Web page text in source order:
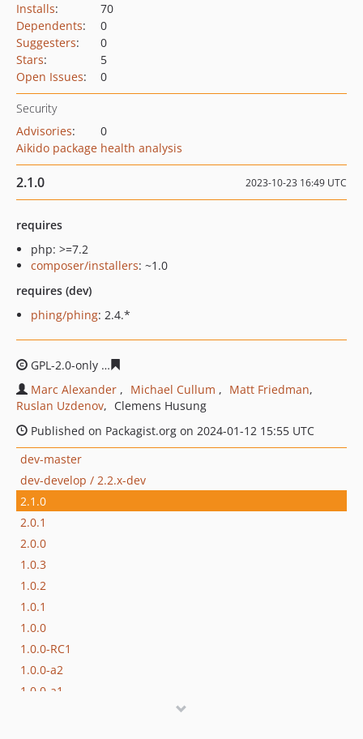
Installs:
70
Dependents:
0
Suggesters:
0
Stars:
5
Open Issues: 0
Security
Advisories:
0
Aikido package health analysis
2.1.0 2023-10-23 16:49 UTC
requires
php: >=7.2
composer/installers: ~1.0
requires (dev)
phing/phing: 2.4.*
GPL-2.0-only
Marc Alexander
Michael Cullum
Matt Friedman
Ruslan Uzdenov
Clemens Husung
Published on Packagist.org on 2024-01-12 15:55 UTC
dev-master
dev-develop / 2.2.x-dev
2.1.0
2.0.1
2.0.0
1.0.3
1.0.2
1.0.1
1.0.0
1.0.0-RC1
1.0.0-a2
1.0.0-a1